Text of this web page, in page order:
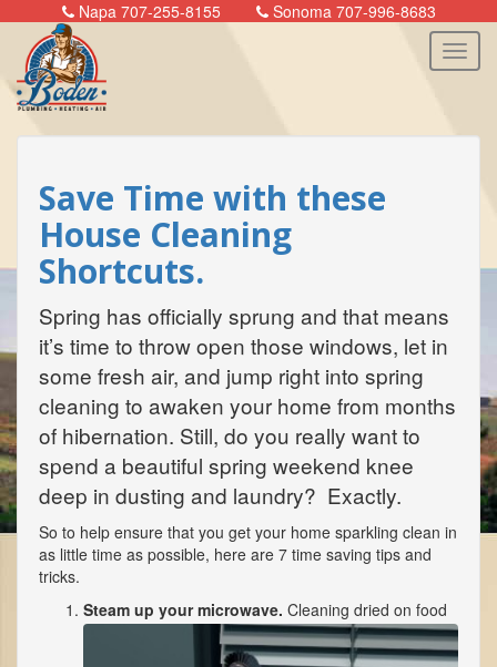
Napa 707-255-8155 Sonoma 707-996-8683
Save Time with these
House Cleaning
Shortcuts.
Spring has officially sprung and that means
it’s time to throw open those windows, let in
some fresh air, and jump right into spring
cleaning to awaken your home from months
of hibernation. Still, do you really want to
spend a beautiful spring weekend knee
deep in dusting and laundry? Exactly.
So to help ensure that you get your home sparkling clean in
as little time as possible, here are 7 time saving tips and
tricks.
Steam up your microwave. Cleaning dried on food